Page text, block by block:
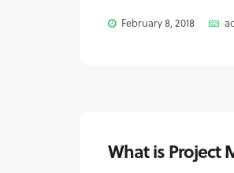
February 8, 2018
What is Project